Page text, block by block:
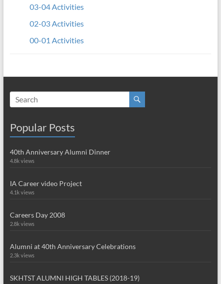
03-04 Activities
02-03 Activities
00-01 Activities
Popular Posts
40th Anniversary Alumni Dinner
4.8k views
IA Career video Project
4.1k views
Careers Day 2008
2.8k views
Alumni at 40th Anniversary Celebrations
2.3k views
SKHTST ALUMNI HIGH TABLES (2018-19)